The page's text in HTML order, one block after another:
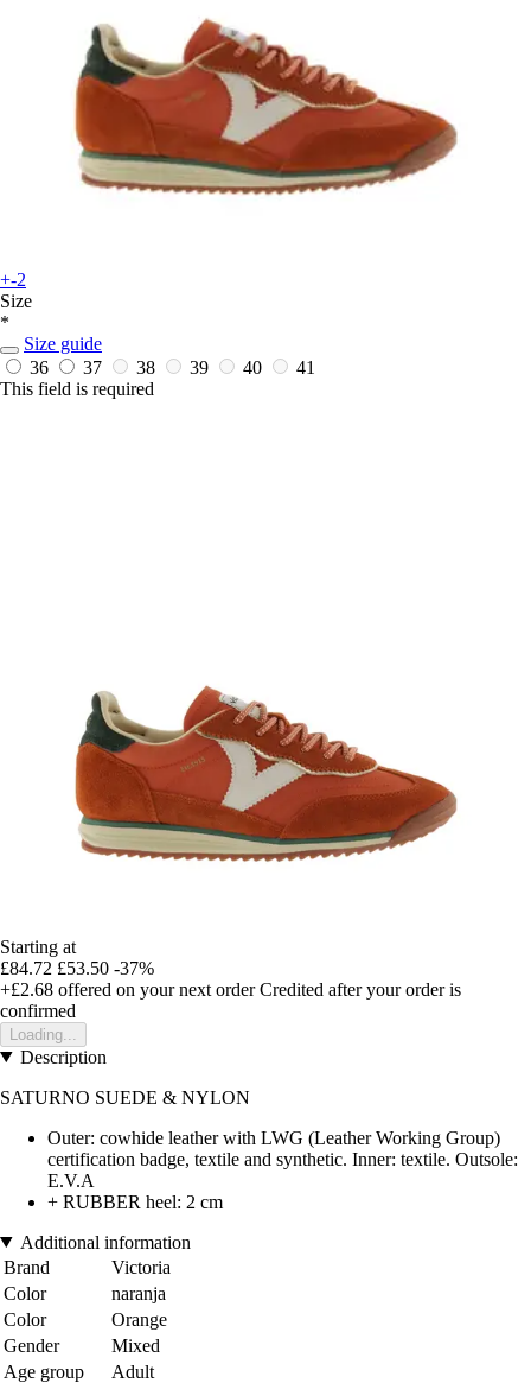
+-2
Size
*
Size guide
36
37 38 39 40
41
This field is required
Starting at
£84.72 £53.50 -37%
+£2.68 offered on your next order Credited after your order is
confirmed
Loading...
Description
SATURNO SUEDE & NYLON
Outer: cowhide leather with LWG (Leather Working Group)
certification badge, textile and synthetic. Inner: textile. Outsole:
E.V.A
+ RUBBER heel: 2 cm
Additional information
Brand
Victoria
Color
naranja
Color
Orange
Gender
Mixed
Age group
Adult